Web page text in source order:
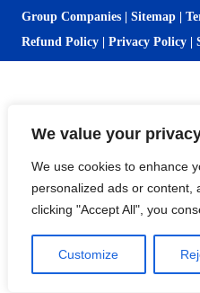
We value your
We use cookies to enhance
personalized ads or content,
clicking "Accept All", you
Customize
Group Companies
Sitemap
Refund Policy
Privacy Policy